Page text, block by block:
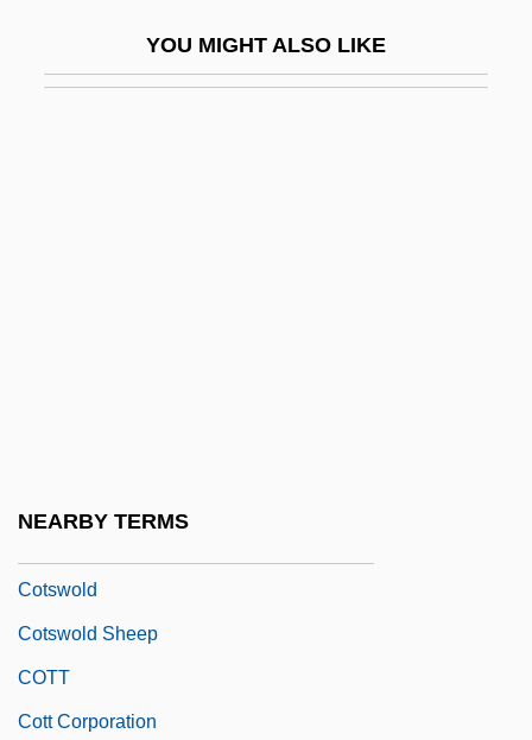
YOU MIGHT ALSO LIKE
NEARBY TERMS
Cotswold
Cotswold Sheep
COTT
Cott Corporation